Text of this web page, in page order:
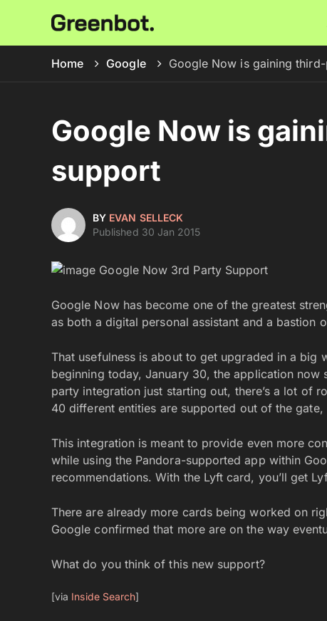
Home Google Google Now is gaining
Google Now is
support
BY EVAN SELLECK
Published 30 Jan 2015
Google Now has become one of the greatest
as both a digital personal assistant and a bastion
That usefulness is about to get upgraded in a big
beginning today, January 30, the application
party integration just starting out, there’s a lot of
40 different entities are supported out of the
This integration is meant to provide even more
while using the Pandora-supported app within
recommendations. With the Lyft card, you’ll get
There are already more cards being worked on
Google confirmed that more are on the way
What do you think of this new support?
[via Inside Search]